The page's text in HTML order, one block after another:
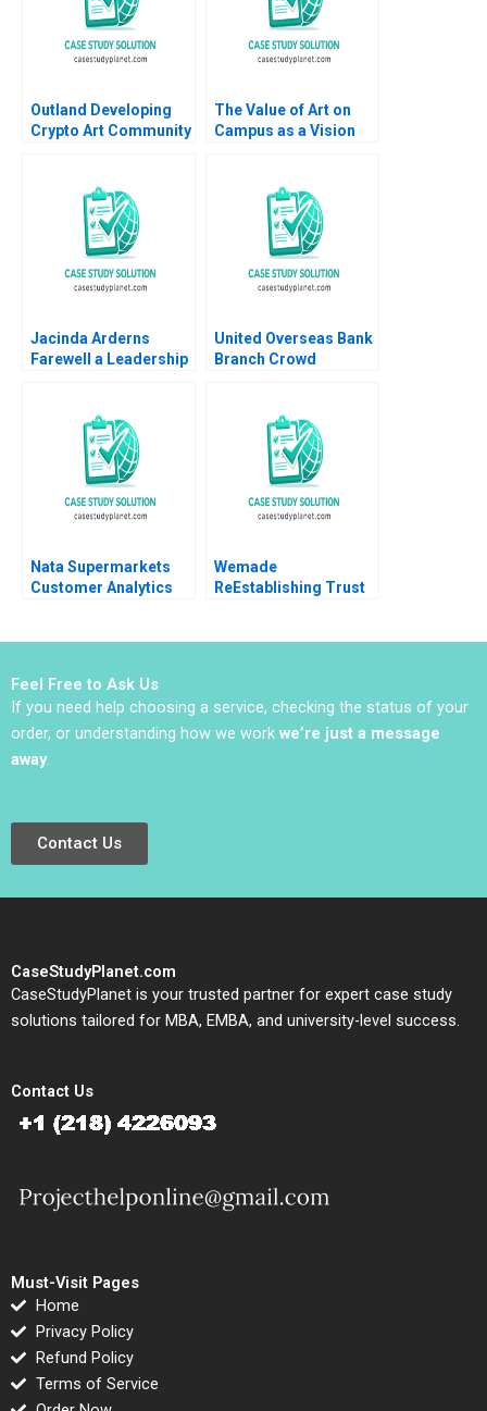
Outland Developing
Crypto Art Community
Hubert Pun Jing Chen
Suying Wang Huaxi Li
The Value of Art on
Campus as a Vision
Difference James
Riley Alexis Lefort
Helen Yap
Jacinda Arderns
Farewell a Leadership
John DeKrey Ramee
United Overseas Bank
Branch Crowd
Nata Supermarkets
Customer Analytics
Wemade
ReEstablishing Trust
Feel Free to Ask Us
If you need help choosing a service, checking the status of your
order, or understanding how we work we’re just a message
away.
Contact Us
CaseStudyPlanet.com
CaseStudyPlanet is your trusted partner for expert case study
solutions tailored for MBA, EMBA, and university-level success.
Contact Us
Must-Visit Pages
Home
Privacy Policy
Refund Policy
Terms of Service